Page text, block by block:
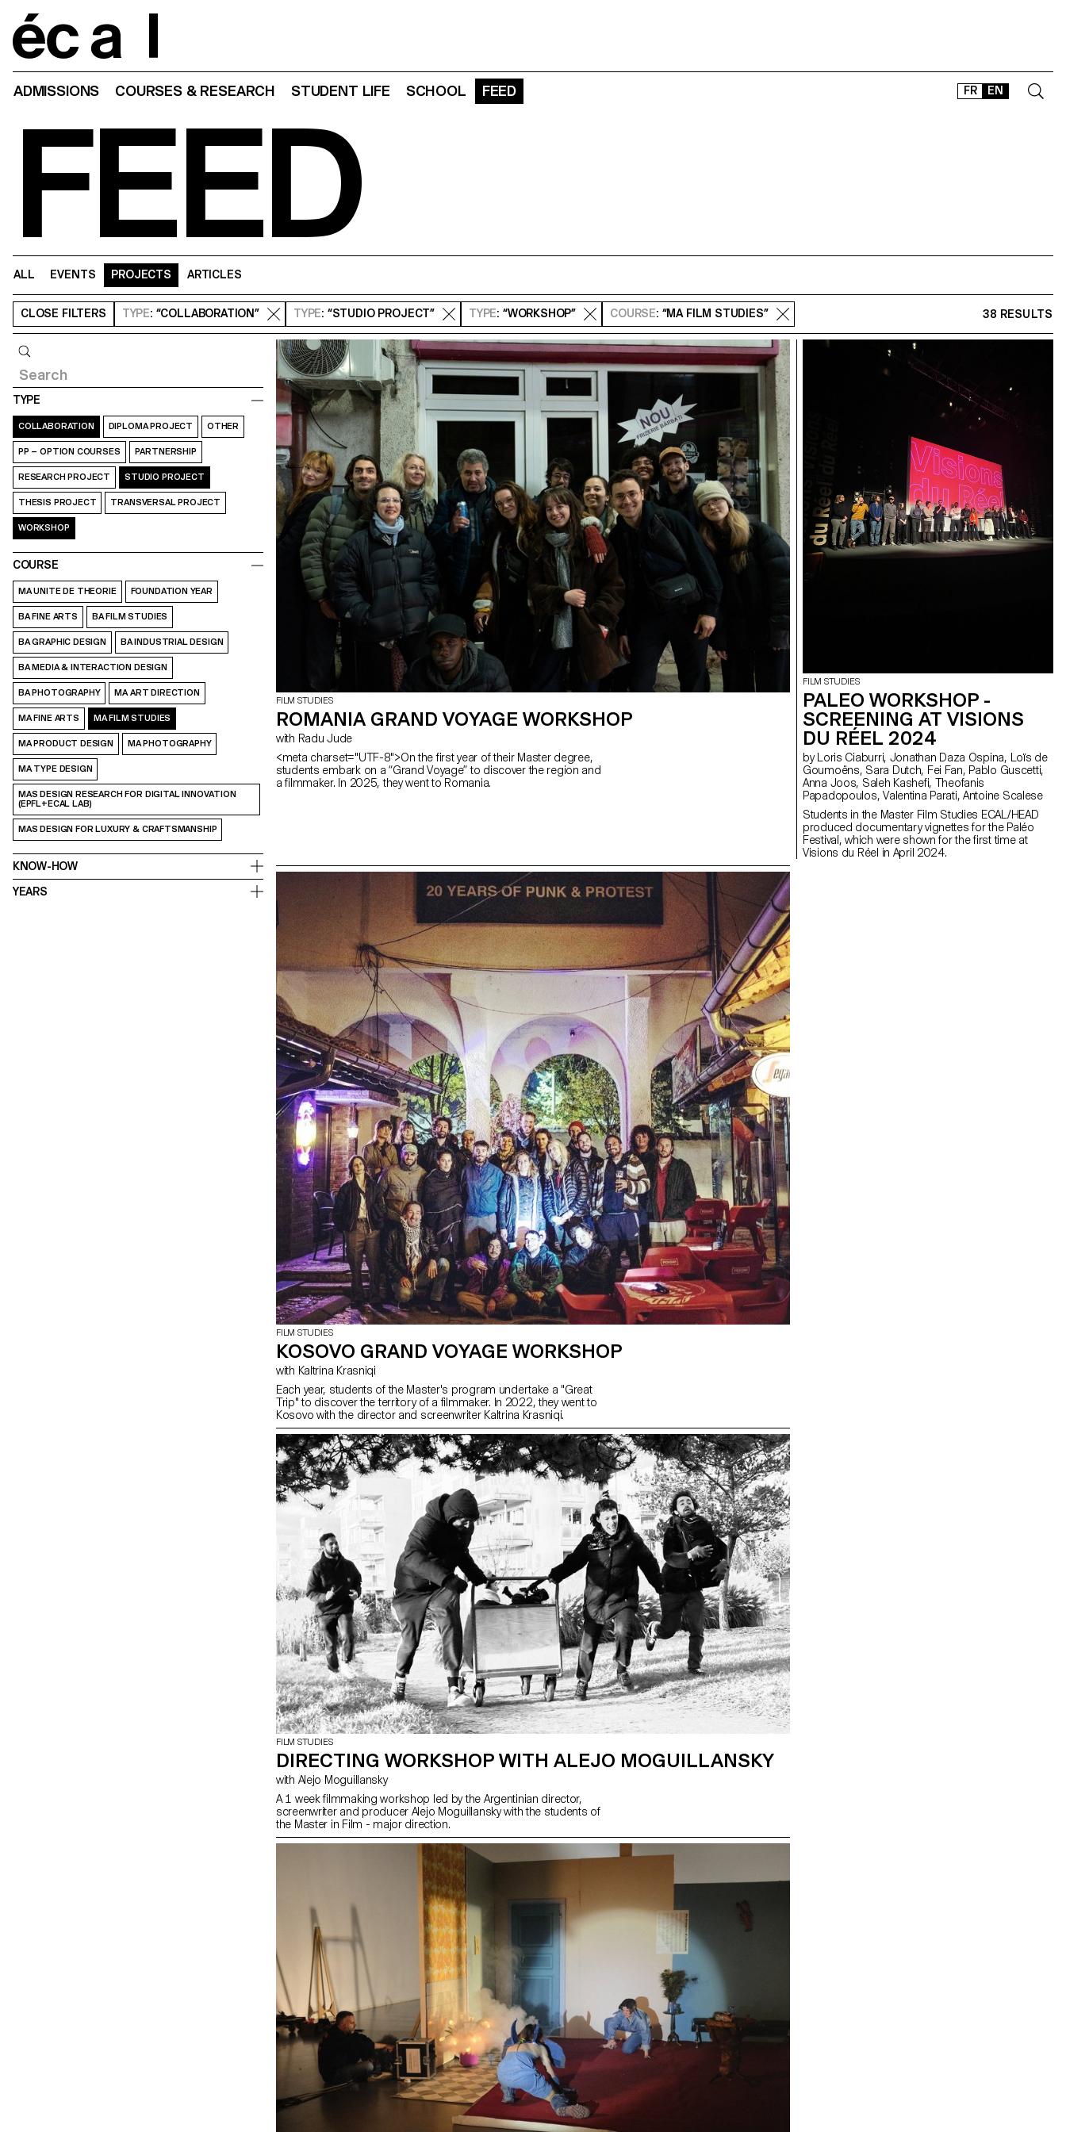
FR EN
ADMISSIONS COURSES & RESEARCH STUDENT LIFE SCHOOL FEED
FEED
ALL EVENTS PROJECTS ARTICLES
CLOSE FILTERS TYPE: “COLLABORATION” TYPE: “STUDIO PROJECT” TYPE: “WORKSHOP” COURSE: “MA FILM STUDIES” 38 RESULTS
TYPE
COLLABORATION DIPLOMA PROJECT OTHER
PP – OPTION COURSES PARTNERSHIP
RESEARCH PROJECT STUDIO PROJECT
THESIS PROJECT TRANSVERSAL PROJECT
WORKSHOP
COURSE
MA UNITE DE THEORIE FOUNDATION YEAR
BA FINE ARTS BA FILM STUDIES
BA GRAPHIC DESIGN BA INDUSTRIAL DESIGN
BA MEDIA & INTERACTION DESIGN
BA PHOTOGRAPHY MA ART DIRECTION
MA FINE ARTS MA FILM STUDIES
MA PRODUCT DESIGN MA PHOTOGRAPHY
MA TYPE DESIGN
MAS DESIGN RESEARCH FOR DIGITAL INNOVATION
(EPFL+ECAL LAB)
MAS DESIGN FOR LUXURY & CRAFTSMANSHIP
KNOW-HOW
YEARS
FILM STUDIES
ROMANIA GRAND VOYAGE WORKSHOP
with Radu Jude
<meta charset="UTF-8">On the first year of their Master degree,
students embark on a “Grand Voyage” to discover the region and
a filmmaker. In 2025, they went to Romania.
FILM STUDIES
PALEO WORKSHOP -
SCREENING AT VISIONS
DU RÉEL 2024
by Loris Ciaburri, Jonathan Daza Ospina, Loïs de
Goumoëns, Sara Dutch, Fei Fan, Pablo Guscetti,
Anna Joos, Saleh Kashefi, Theofanis
Papadopoulos, Valentina Parati, Antoine Scalese
Students in the Master Film Studies ECAL/HEAD
produced documentary vignettes for the Paléo
Festival, which were shown for the first time at
Visions du Réel in April 2024.
FILM STUDIES
KOSOVO GRAND VOYAGE WORKSHOP
with Kaltrina Krasniqi
Each year, students of the Master's program undertake a "Great
Trip" to discover the territory of a filmmaker. In 2022, they went to
Kosovo with the director and screenwriter Kaltrina Krasniqi.
FILM STUDIES
DIRECTING WORKSHOP WITH ALEJO MOGUILLANSKY
with Alejo Moguillansky
A 1 week filmmaking workshop led by the Argentinian director,
screenwriter and producer Alejo Moguillansky with the students of
the Master in Film - major direction.